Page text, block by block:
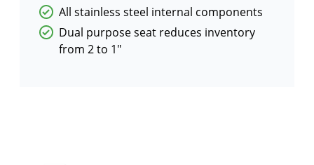
All stainless steel internal components
Dual purpose seat reduces inventory
from 2 to 1"